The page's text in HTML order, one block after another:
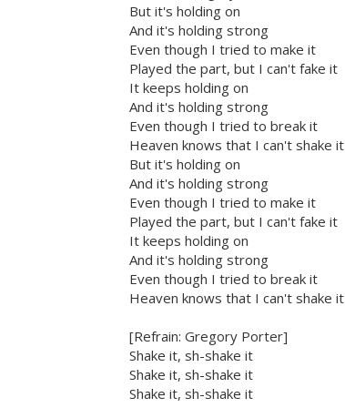
But it's holding on
And it's holding strong
Even though I tried to make it
Played the part, but I can't fake it
It keeps holding on
And it's holding strong
Even though I tried to break it
Heaven knows that I can't shake it
But it's holding on
And it's holding strong
Even though I tried to make it
Played the part, but I can't fake it
It keeps holding on
And it's holding strong
Even though I tried to break it
Heaven knows that I can't shake it
[Refrain: Gregory Porter]
Shake it, sh-shake it
Shake it, sh-shake it
Shake it, sh-shake it